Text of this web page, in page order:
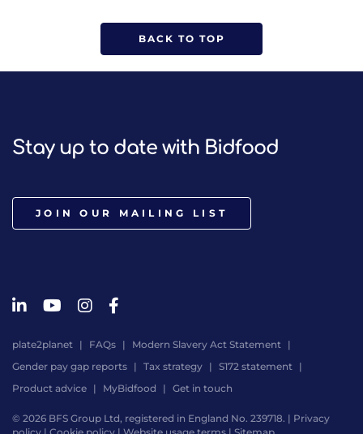
BACK TO TOP
Stay up to date with Bidfood
JOIN OUR MAILING LIST
plate2planet FAQs
Modern Slavery Act Statement
Gender pay gap reports
Tax strategy
S172 statement
Product advice
MyBidfood Get in touch
© 2026 BFS Group Ltd, registered in England No. 239718. | Privacy
policy | Cookie policy | Website usage terms | Sitemap